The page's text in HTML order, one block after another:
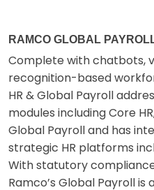
RAMCO GLOBAL
Complete with chatbots,
recognition-based
HR & Global Payroll
modules including Core
Global Payroll and has
strategic HR platforms
With statutory
Ramco’s Global Payroll is